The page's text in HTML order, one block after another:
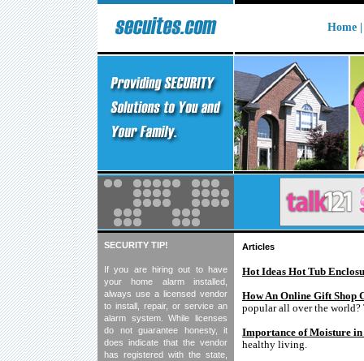
Home
SECURITY TIP!
If you are hiring out to have
your home alarm installed,
always use a licensed vendor
to install, repair, or service an
alarm system. While licenses
do not guarantee honesty, it
does indicate that the vendor
has registered with the state,
Articles
Hot Ideas Hot Tub
How An Online Gift Shop
popular all over the world?
Importance of Moisture
healthy living.